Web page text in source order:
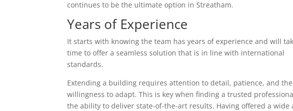
continues to be the ultimate option in Streatham.
Years of Experience
It starts with knowing the team has years of experience and will
time to offer a seamless solution that is in line with international
standards.
Extending a building requires attention to detail, patience, and the
willingness to adapt. This is key when finding a trusted
the ability to deliver state-of-the-art results. Having offered a wide